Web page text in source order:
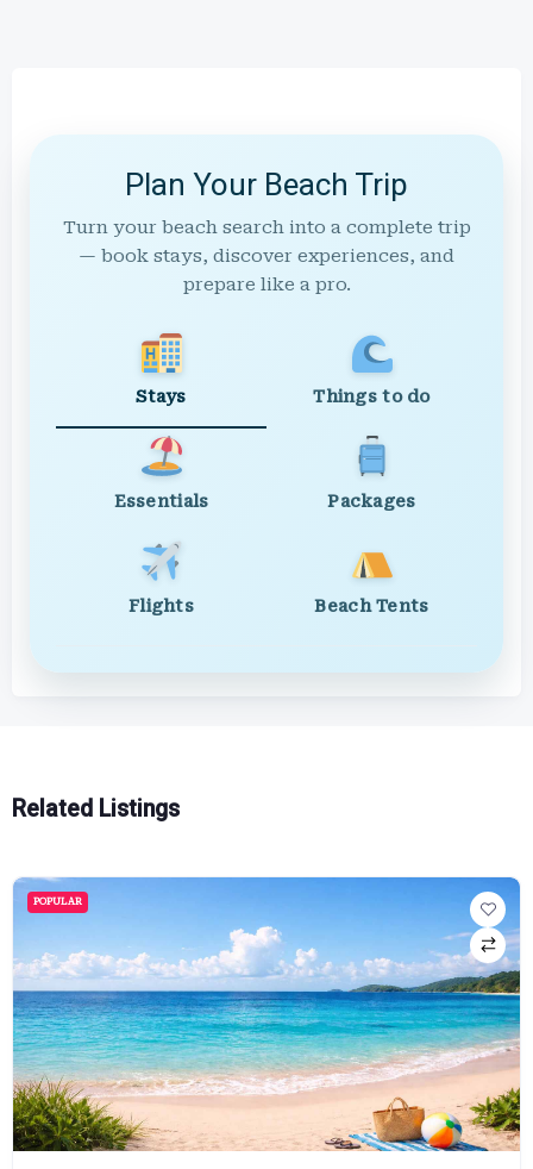
Plan Your Beach Trip
Turn your beach search into a complete trip
— book stays, discover experiences, and
prepare like a pro.
Stays Things to do
Essentials Packages
Flights Beach Tents
Related Listings
POPULAR